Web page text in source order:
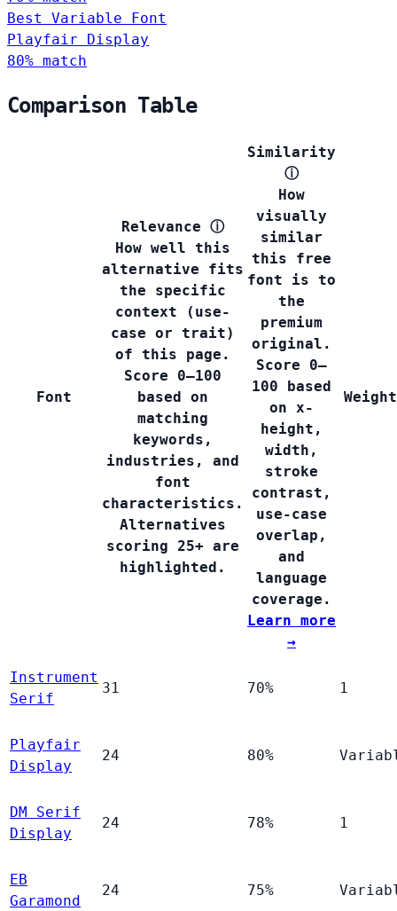
Best Variable Font
Playfair Display
80% match
Comparison Table
Font
Relevance ⓘ
How well this
alternative fits
the specific
context (use-
case or trait)
of this page.
Score 0–100
based on
matching
keywords,
industries, and
font
characteristics.
Alternatives
scoring 25+ are
highlighted.
Similarity
ⓘ
How
visually
similar
this free
font is to
the
premium
original.
Score 0–
100 based
on x-
height,
width,
stroke
contrast,
use-case
overlap,
and
language
coverage.
Learn more
→
Instrument
Serif
31 70% 1
Playfair
Display
24 80%
DM Serif
Display
24 78% 1
EB
Garamond
24 75%